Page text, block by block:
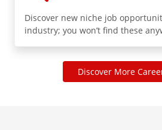
Discover new niche job
industry; you won’t find these
Discover More